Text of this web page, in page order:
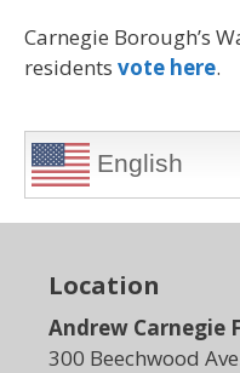
Carnegie Borough’s
residents vote here.
English
Location
Andrew Carnegie
300 Beechwood